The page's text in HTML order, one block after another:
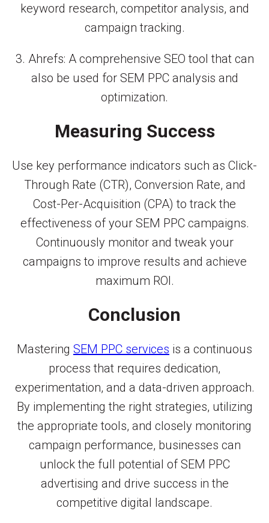
keyword research, competitor analysis, and
campaign tracking.
3. Ahrefs: A comprehensive SEO tool that can
also be used for SEM PPC analysis and
optimization.
Measuring Success
Use key performance indicators such as Click-
Through Rate (CTR), Conversion Rate, and
Cost-Per-Acquisition (CPA) to track the
effectiveness of your SEM PPC campaigns.
Continuously monitor and tweak your
campaigns to improve results and achieve
maximum ROI.
Conclusion
Mastering SEM PPC services is a continuous
process that requires dedication,
experimentation, and a data-driven approach.
By implementing the right strategies, utilizing
the appropriate tools, and closely monitoring
campaign performance, businesses can
unlock the full potential of SEM PPC
advertising and drive success in the
competitive digital landscape.